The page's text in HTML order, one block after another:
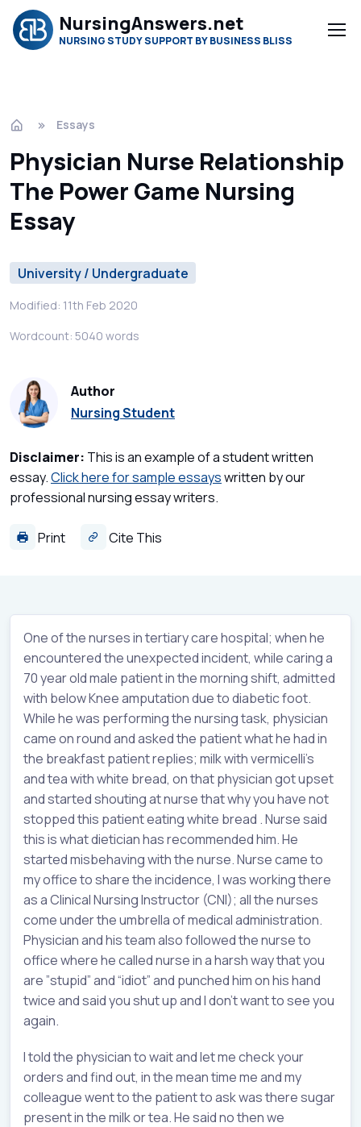
NursingAnswers.net
NURSING STUDY SUPPORT BY BUSINESS BLISS
Essays
Physician Nurse Relationship
The Power Game Nursing
Essay
University / Undergraduate
Modified: 11th Feb 2020
Wordcount: 5040 words
Author
Nursing Student
Disclaimer: This is an example of a student written
essay.Click here for sample essayswritten by our
professional nursing essay writers.
Print Cite This
One of the nurses in tertiary care hospital; when he
encountered the unexpected incident, while caring a
70 year old male patient in the morning shift, admitted
with below Knee amputation due to diabetic foot.
While he was performing the nursing task, physician
came on round and asked the patient what he had in
the breakfast patient replies; milk with vermicelli’s
and tea with white bread, on that physician got upset
and started shouting at nurse that why you have not
stopped this patient eating white bread . Nurse said
this is what dietician has recommended him. He
started misbehaving with the nurse. Nurse came to
my office to share the incidence, I was working there
as a Clinical Nursing Instructor (CNI); all the nurses
come under the umbrella of medical administration.
Physician and his team also followed the nurse to
office where he called nurse in a harsh way that you
are ”stupid” and “idiot” and punched him on his hand
twice and said you shut up and I don’t want to see you
again.
I told the physician to wait and let me check your
orders and find out, in the mean time me and my
colleague went to the patient to ask was there sugar
present in the milk or tea. He said no then we